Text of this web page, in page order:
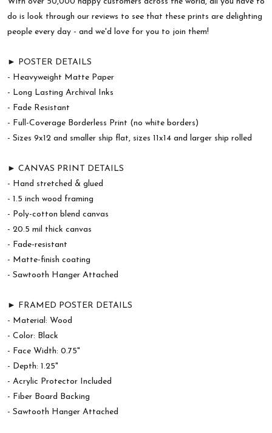
do is look through our reviews to see that these prints are delighting
people every day - and we'd love for you to join them!
► POSTER DETAILS
- Heavyweight Matte Paper
- Long Lasting Archival Inks
- Fade Resistant
- Full-Coverage Borderless Print (no white borders)
- Sizes 9x12 and smaller ship flat, sizes 11x14 and larger ship rolled
► CANVAS PRINT DETAILS
- Hand stretched & glued
- 1.5 inch wood framing
- Poly-cotton blend canvas
- 20.5 mil thick canvas
- Fade-resistant
- Matte-finish coating
- Sawtooth Hanger Attached
► FRAMED POSTER DETAILS
- Material: Wood
- Color: Black
- Face Width: 0.75"
- Depth: 1.25"
- Acrylic Protector Included
- Fiber Board Backing
- Sawtooth Hanger Attached